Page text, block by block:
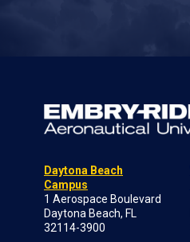
Daytona Beach
Campus
1 Aerospace Boulevard
Daytona Beach, FL
32114-3900